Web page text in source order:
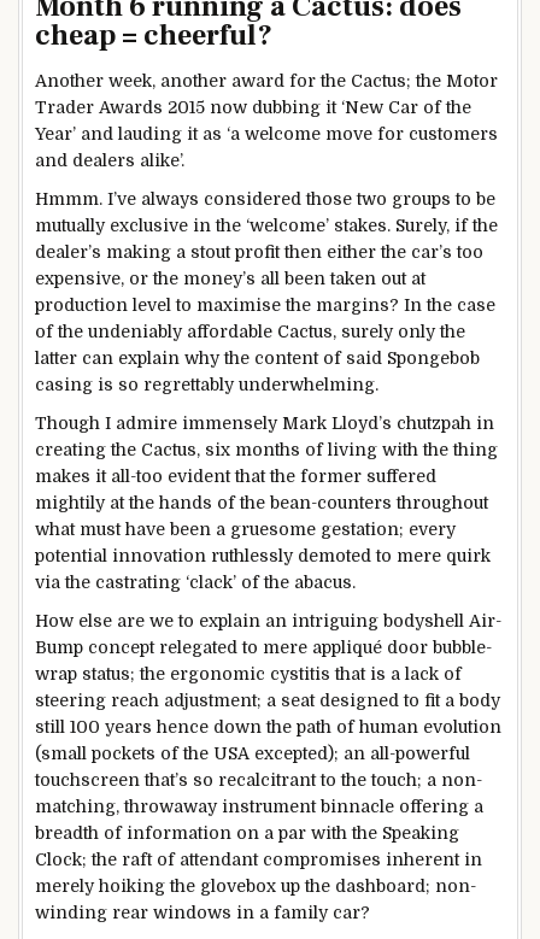
cheap = cheerful?
Another week, another award for the Cactus; the Motor
Trader Awards 2015 now dubbing it ‘New Car of the
Year’ and lauding it as ‘a welcome move for customers
and dealers alike’.
Hmmm. I’ve always considered those two groups to be
mutually exclusive in the ‘welcome’ stakes. Surely, if the
dealer’s making a stout profit then either the car’s too
expensive, or the money’s all been taken out at
production level to maximise the margins? In the case
of the undeniably affordable Cactus, surely only the
latter can explain why the content of said Spongebob
casing is so regrettably underwhelming.
Though I admire immensely Mark Lloyd’s chutzpah in
creating the Cactus, six months of living with the thing
makes it all-too evident that the former suffered
mightily at the hands of the bean-counters throughout
what must have been a gruesome gestation; every
potential innovation ruthlessly demoted to mere quirk
via the castrating ‘clack’ of the abacus.
How else are we to explain an intriguing bodyshell Air-
Bump concept relegated to mere appliqué door bubble-
wrap status; the ergonomic cystitis that is a lack of
steering reach adjustment; a seat designed to fit a body
still 100 years hence down the path of human evolution
(small pockets of the USA excepted); an all-powerful
touchscreen that’s so recalcitrant to the touch; a non-
matching, throwaway instrument binnacle offering a
breadth of information on a par with the Speaking
Clock; the raft of attendant compromises inherent in
merely hoiking the glovebox up the dashboard; non-
winding rear windows in a family car?